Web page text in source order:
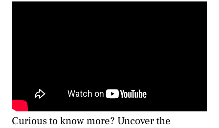
Curious to know more? Uncover the